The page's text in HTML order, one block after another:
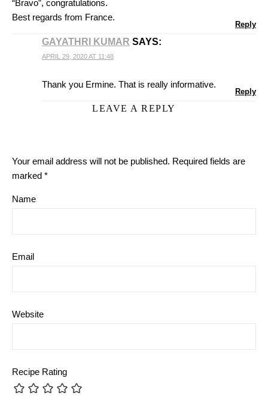
“Bravo”, congratulations.
Best regards from France.
Reply
GAYATHRI KUMAR SAYS:
APRIL 29, 2020 AT 11:48
Thank you Ermine. That is really informative.
Reply
LEAVE A REPLY
Your email address will not be published. Required fields are
marked *
Name
Email
Website
Recipe Rating